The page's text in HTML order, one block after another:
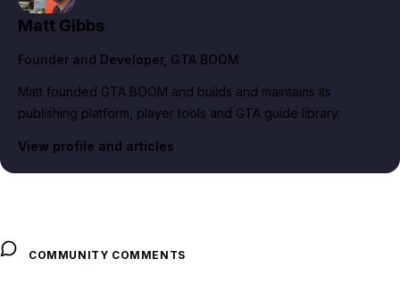
Matt Gibbs
Founder and Developer, GTA BOOM
Matt founded GTA BOOM and builds and maintains its
publishing platform, player tools and GTA guide library.
View profile and articles
COMMUNITY COMMENTS